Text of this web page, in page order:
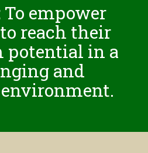
To empower
reach their
potential in a
and